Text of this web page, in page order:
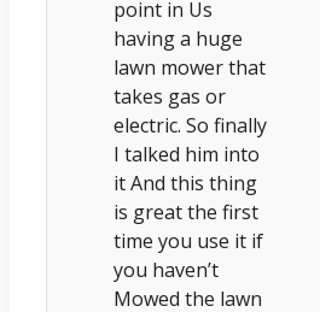
point in Us
having a huge
lawn mower that
takes gas or
electric. So finally
I talked him into
it And this thing
is great the first
time you use it if
you haven’t
Mowed the lawn